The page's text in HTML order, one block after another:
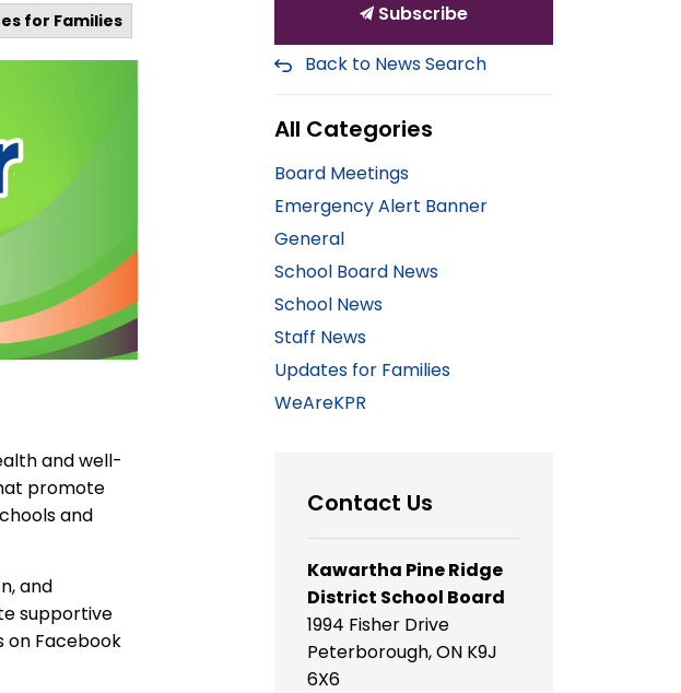
for Families
and well-
promote
and
and
supportive
on Facebook
Subscribe
Back to News Search
All Categories
Board Meetings
Emergency Alert Banner
General
School Board News
School News
Staff News
Updates for Families
WeAreKPR
Contact Us
Kawartha Pine Ridge
District School Board
1994 Fisher Drive
Peterborough, ON K9J
6X6